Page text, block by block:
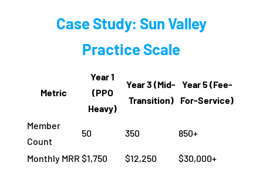
Case Study: Sun Valley
Practice Scale
Metric
Year 1
(PPO
Heavy)
Year 3 (Mid-
Transition)
Year 5 (Fee-
For-Service)
Member
Count
50 350 850+
Monthly MRR $1,750 $12,250
$30,000+